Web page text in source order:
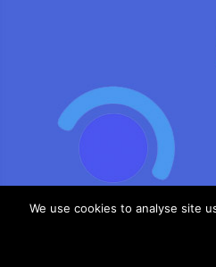
We use cookies to analyse site